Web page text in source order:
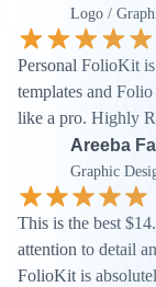
Logo /
Personal FolioKit
templates and
like a pro. Highly
Areeba
Graphic
This is the best
attention to detail
FolioKit is